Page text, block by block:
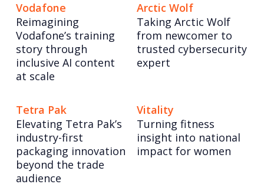
Vodafone
Reimagining
Vodafone’s training
story through
inclusive AI content
at scale
Arctic Wolf
Taking Arctic Wolf
from newcomer to
trusted cybersecurity
expert
Tetra Pak
Elevating Tetra Pak’s
industry-first
packaging innovation
beyond the trade
audience
Vitality
Turning fitness
insight into national
impact for women